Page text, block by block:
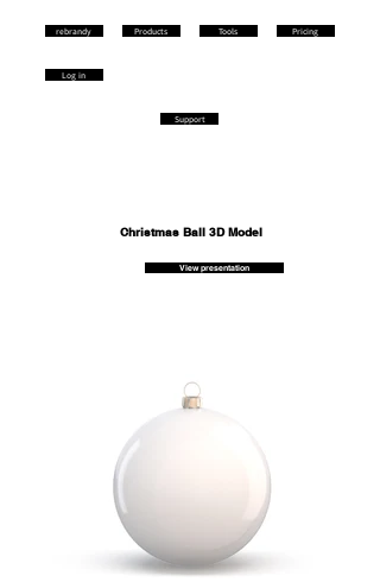
rebrandy
Log in
Products Tools Pricing
Support
Christmas Ball 3D Model
View presentation